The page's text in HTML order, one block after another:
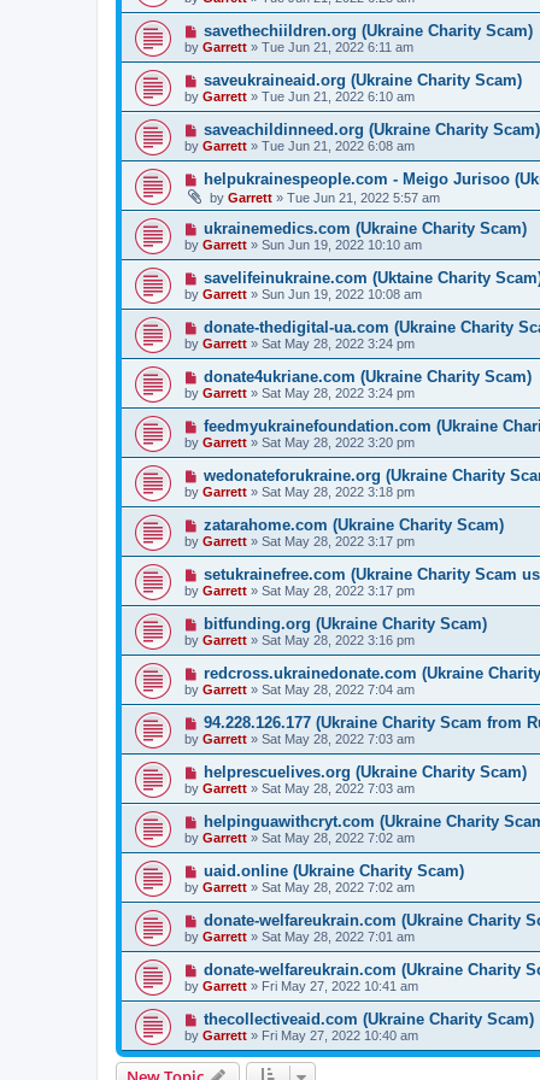
savethechiildren.org (Ukraine Charity Scam)
by Garrett » Tue Jun 21, 2022 6:11 am
saveukraineaid.org (Ukraine Charity Scam)
by Garrett » Tue Jun 21, 2022 6:10 am
saveachildinneed.org (Ukraine Charity Scam)
by Garrett » Tue Jun 21, 2022 6:08 am
helpukrainespeople.com - Meigo Jurisoo
by Garrett » Tue Jun 21, 2022 5:57 am
ukrainemedics.com (Ukraine Charity Scam)
by Garrett » Sun Jun 19, 2022 10:10 am
savelifeinukraine.com (Uktaine Charity
by Garrett » Sun Jun 19, 2022 10:08 am
donate-thedigital-ua.com (Ukraine Charity
by Garrett » Sat May 28, 2022 3:24 pm
donate4ukriane.com (Ukraine Charity Scam)
by Garrett » Sat May 28, 2022 3:24 pm
feedmyukrainefoundation.com (Ukraine
by Garrett » Sat May 28, 2022 3:20 pm
wedonateforukraine.org (Ukraine Charity
by Garrett » Sat May 28, 2022 3:18 pm
zatarahome.com (Ukraine Charity Scam)
by Garrett » Sat May 28, 2022 3:17 pm
setukrainefree.com (Ukraine Charity Scam
by Garrett » Sat May 28, 2022 3:17 pm
bitfunding.org (Ukraine Charity Scam)
by Garrett » Sat May 28, 2022 3:16 pm
redcross.ukrainedonate.com (Ukraine
by Garrett » Sat May 28, 2022 7:04 am
94.228.126.177 (Ukraine Charity Scam from
by Garrett » Sat May 28, 2022 7:03 am
helprescuelives.org (Ukraine Charity Scam)
by Garrett » Sat May 28, 2022 7:03 am
helpinguawithcryt.com (Ukraine Charity
by Garrett » Sat May 28, 2022 7:02 am
uaid.online (Ukraine Charity Scam)
by Garrett » Sat May 28, 2022 7:02 am
donate-welfareukrain.com (Ukraine Charity
by Garrett » Sat May 28, 2022 7:01 am
donate-welfareukrain.com (Ukraine Charity
by Garrett » Fri May 27, 2022 10:41 am
thecollectiveaid.com (Ukraine Charity Scam)
by Garrett » Fri May 27, 2022 10:40 am